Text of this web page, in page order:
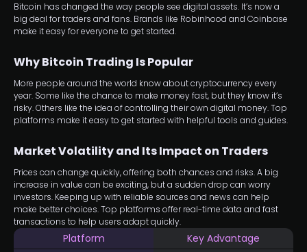
Bitcoin has changed the way people see digital assets. It’s now a
big deal for traders and fans. Brands like Robinhood and Coinbase
make it easy for everyone to get started.
Why Bitcoin Trading Is Popular
More people around the world know about cryptocurrency every
year. Some like the chance to make money fast, but they know it’s
risky. Others like the idea of controlling their own digital money. Top
platforms make it easy to get started with helpful tools and guides.
Market Volatility and Its Impact on Traders
Prices can change quickly, offering both chances and risks. A big
increase in value can be exciting, but a sudden drop can worry
investors. Keeping up with reliable sources and news can help
make better choices. Top platforms offer real-time data and fast
transactions to help users adapt quickly.
Platform
Key Advantage